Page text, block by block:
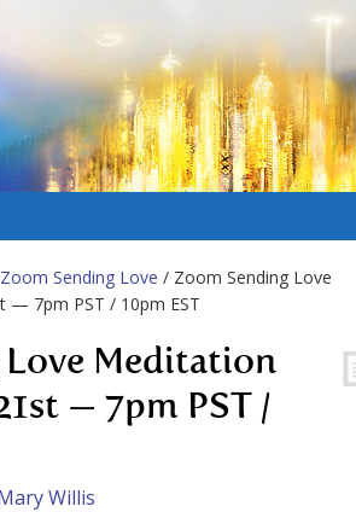
Zoom Sending Love / Zoom Sending Love
— 7pm PST / 10pm EST
Meditation
— 7pm PST /
Willis